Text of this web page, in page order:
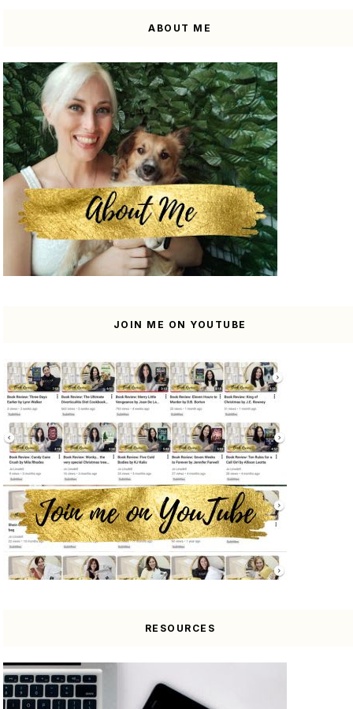
ABOUT ME
JOIN ME ON YOUTUBE
RESOURCES